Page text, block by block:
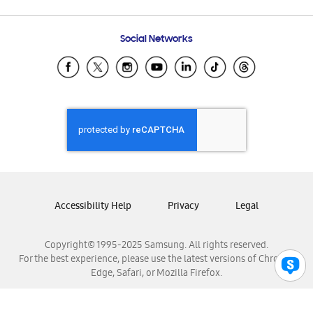
Samsung Ecuador
Samsung El Salvador
Samsung Honduras
Samsung Nicaragua
Samsung Panamá
Samsung Venezuela
Social Networks
Copyright© 1995-2025 Samsung. All rights reserved.
For the best experience, please use the latest versions of Chrome,
Edge, Safari, or Mozilla Firefox.
Accessibility Help Privacy Legal